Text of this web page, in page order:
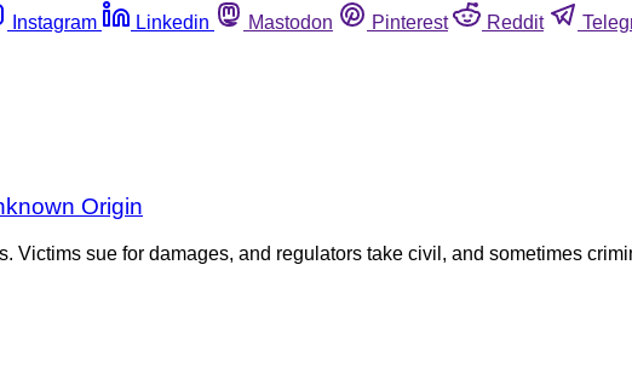
Instagram Linkedin Mastodon Pinterest Reddit
Origin
Victims sue for damages, and regulators take civil, and sometimes